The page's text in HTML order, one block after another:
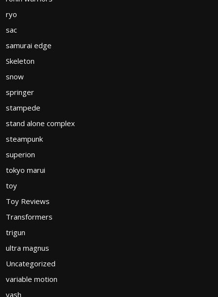
ryo
sac
samurai edge
Skeleton
snow
springer
stampede
stand alone complex
steampunk
superion
tokyo marui
toy
Toy Reviews
Transformers
trigun
ultra magnus
Uncategorized
variable motion
vash